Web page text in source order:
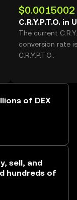
$0.0015002
C.R.Y.P.T.O. in
The current
conversion rate
C.R.Y.P.T.O..
of DEX
sell, and
hundreds of